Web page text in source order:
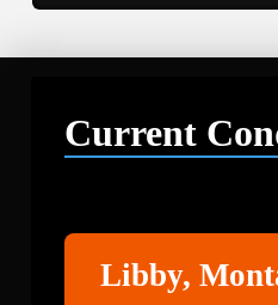
Current
Libby,